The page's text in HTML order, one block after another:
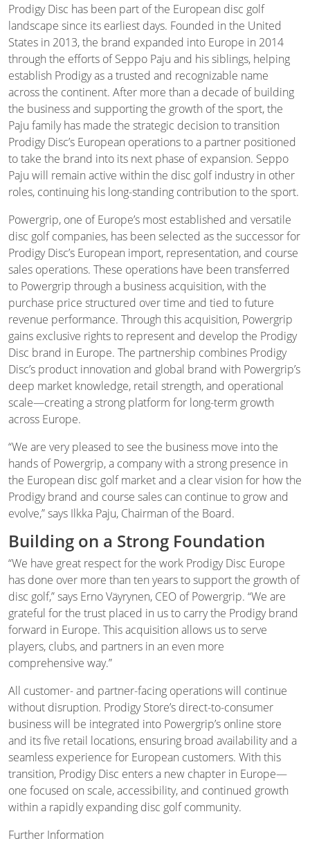
Prodigy Disc has been part of the European disc golf
landscape since its earliest days. Founded in the United
States in 2013, the brand expanded into Europe in 2014
through the efforts of Seppo Paju and his siblings, helping
establish Prodigy as a trusted and recognizable name
across the continent. After more than a decade of building
the business and supporting the growth of the sport, the
Paju family has made the strategic decision to transition
Prodigy Disc’s European operations to a partner positioned
to take the brand into its next phase of expansion. Seppo
Paju will remain active within the disc golf industry in other
roles, continuing his long-standing contribution to the sport.
Powergrip, one of Europe’s most established and versatile
disc golf companies, has been selected as the successor for
Prodigy Disc’s European import, representation, and course
sales operations. These operations have been transferred
to Powergrip through a business acquisition, with the
purchase price structured over time and tied to future
revenue performance. Through this acquisition, Powergrip
gains exclusive rights to represent and develop the Prodigy
Disc brand in Europe. The partnership combines Prodigy
Disc’s product innovation and global brand with Powergrip’s
deep market knowledge, retail strength, and operational
scale—creating a strong platform for long-term growth
across Europe.
“We are very pleased to see the business move into the
hands of Powergrip, a company with a strong presence in
the European disc golf market and a clear vision for how the
Prodigy brand and course sales can continue to grow and
evolve,” says Ilkka Paju, Chairman of the Board.
Building on a Strong Foundation
“We have great respect for the work Prodigy Disc Europe
has done over more than ten years to support the growth of
disc golf,” says Erno Väyrynen, CEO of Powergrip. “We are
grateful for the trust placed in us to carry the Prodigy brand
forward in Europe. This acquisition allows us to serve
players, clubs, and partners in an even more
comprehensive way.”
All customer- and partner-facing operations will continue
without disruption. Prodigy Store’s direct-to-consumer
business will be integrated into Powergrip’s online store
and its five retail locations, ensuring broad availability and a
seamless experience for European customers. With this
transition, Prodigy Disc enters a new chapter in Europe—
one focused on scale, accessibility, and continued growth
within a rapidly expanding disc golf community.
Further Information